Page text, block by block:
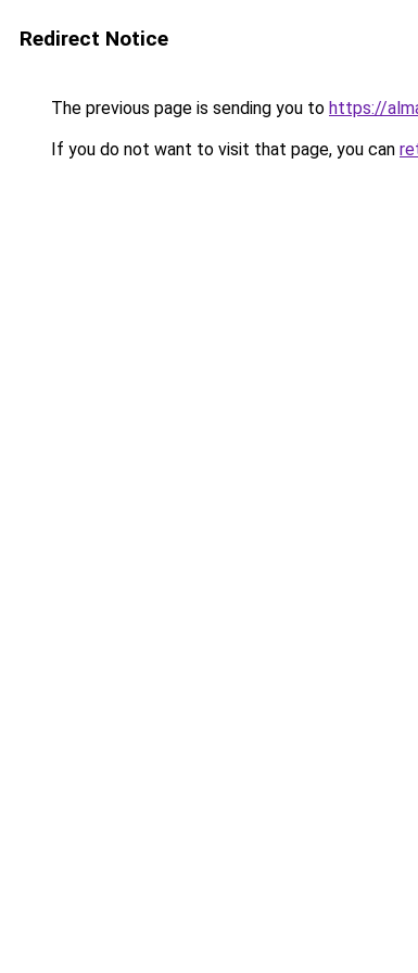
Redirect Notice
The previous page is sending you to https://
If you do not want to visit that page, you can